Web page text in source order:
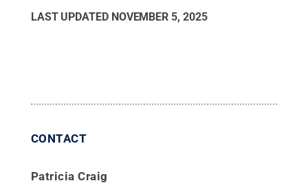
LAST UPDATED NOVEMBER 5, 2025
CONTACT
Patricia Craig